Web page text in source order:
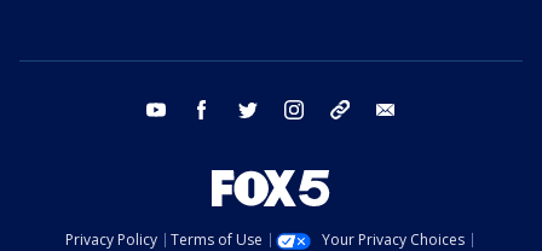
youtube facebook twitter instagram tiktok
Privacy Policy Terms of Use Your Privacy Choices